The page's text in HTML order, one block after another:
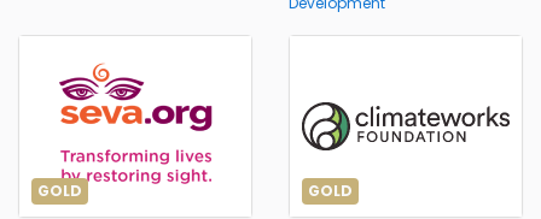
GOLD GOLD